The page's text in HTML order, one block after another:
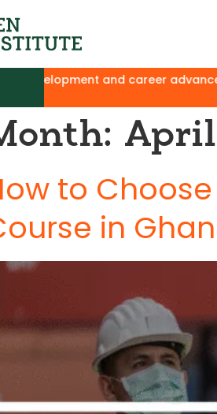
with no affiliation
to
in